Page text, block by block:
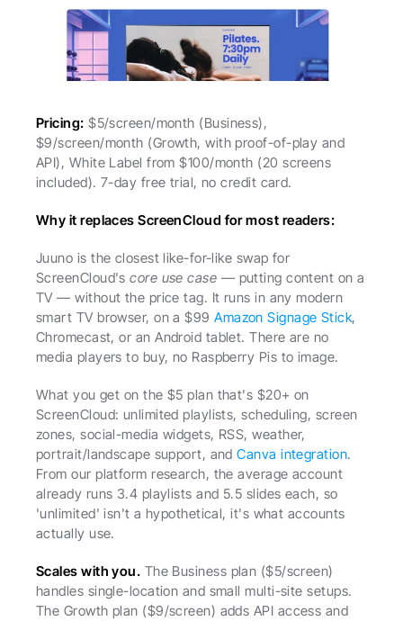
Pricing: $5/screen/month (Business),
$9/screen/month (Growth, with proof-of-play and
API), White Label from $100/month (20 screens
included). 7-day free trial, no credit card.
Why it replaces ScreenCloud for most readers:
Juuno is the closest like-for-like swap for
ScreenCloud's core use case — putting content on a
TV — without the price tag. It runs in any modern
smart TV browser, on a $99 Amazon Signage Stick,
Chromecast, or an Android tablet. There are no
media players to buy, no Raspberry Pis to image.
What you get on the $5 plan that's $20+ on
ScreenCloud: unlimited playlists, scheduling, screen
zones, social-media widgets, RSS, weather,
portrait/landscape support, and Canva integration.
From our platform research, the average account
already runs 3.4 playlists and 5.5 slides each, so
'unlimited' isn't a hypothetical, it's what accounts
actually use.
Scales with you. The Business plan ($5/screen)
handles single-location and small multi-site setups.
The Growth plan ($9/screen) adds API access and